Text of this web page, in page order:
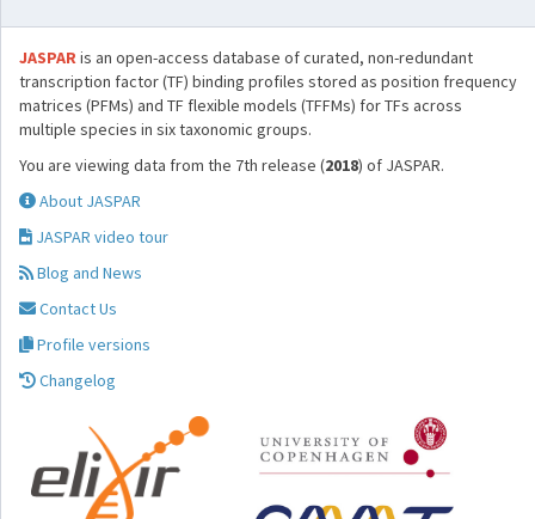
JASPARis an open-access database of curated, non-redundant
transcription factor (TF) binding profiles stored as position frequency
matrices (PFMs) and TF flexible models (TFFMs) for TFs across
multiple species in six taxonomic groups.
You are viewing data from the 7th release (2018) of JASPAR.
About JASPAR
JASPAR video tour
Blog and News
Contact Us
Profile versions
Changelog